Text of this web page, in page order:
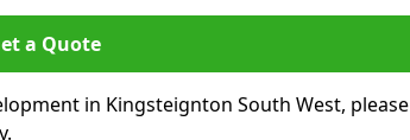
a Quote
in Kingsteignton South West, please